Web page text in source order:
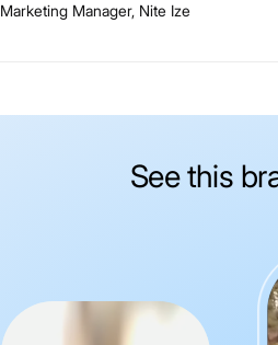
Marketing Manager, Nite Ize
See this